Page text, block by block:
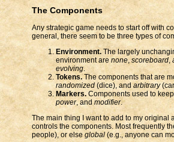
The Components
Any strategic game needs to start off with
general, there seem to be three types of
Environment. The largely
environment arenone,scoreboard,
evolving.
Tokens.The components that are
randomized (dice), andarbitrary
Markers. Components used to
power, andmodifier.
The main thing I want to add to my original
controls the components. Most frequently
people), or else global(e.g., anyone can